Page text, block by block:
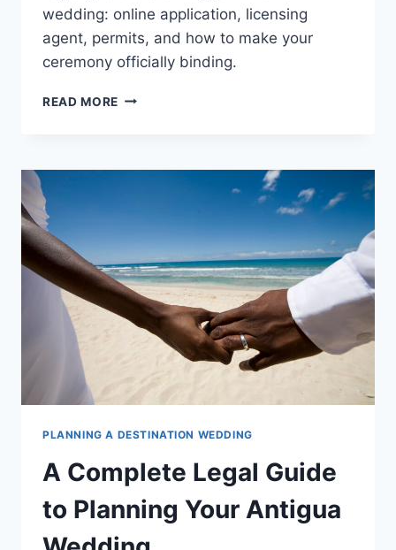
wedding: online application, licensing
agent, permits, and how to make your
ceremony officially binding.
READ MORE A
TO
PLANNING A DESTINATION WEDDING
A Complete Legal Guide
to Planning Your Antigua